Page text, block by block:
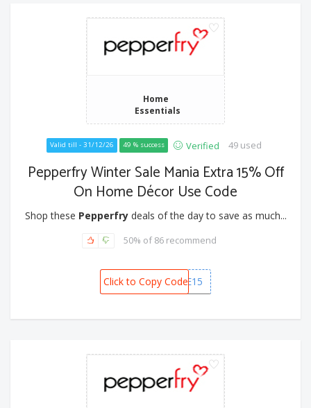
Home
Essentials
Valid till - 31/12/26 49 % success Verified 49 used
Pepperfry Winter Sale Mania Extra 15% Off
On Home Décor Use Code
Shop these Pepperfrydeals of the day to save as much...
50% of 86 recommend
HOME15
Click to Copy Code